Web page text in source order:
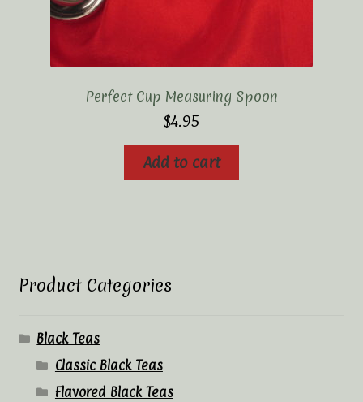
Perfect Cup Measuring Spoon
$4.95
Add to cart
Product Categories
Black Teas
Classic Black Teas
Flavored Black Teas